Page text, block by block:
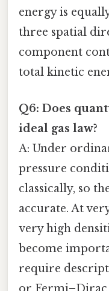
energy is
three spatial
component
total kinetic
Q6: Does
ideal gas law?
A: Under
pressure
classically, so
accurate. At
very high
become
require
or Fermi–Dirac